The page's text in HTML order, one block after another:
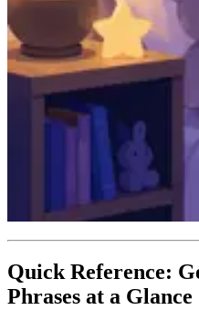
Quick Reference:
Phrases at a Glance